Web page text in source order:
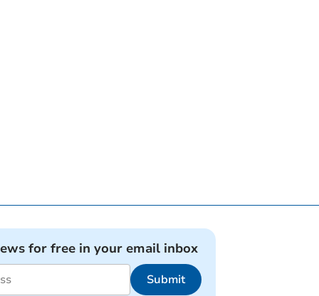
for free in your email inbox
Submit